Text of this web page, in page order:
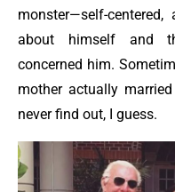
monster—self-
about himself and
concerned him.
mother actually married
never find out, I guess.